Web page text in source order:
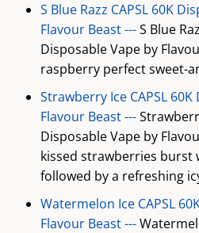
S Blue Razz CAPSL 60K
Flavour Beast ---S Blue
Disposable Vape by
raspberry perfect sweet-
Strawberry Ice CAPSL
Flavour Beast ---
Disposable Vape by
kissed strawberries burst
followed by a refreshing
Watermelon Ice CAPSL
Flavour Beast ---